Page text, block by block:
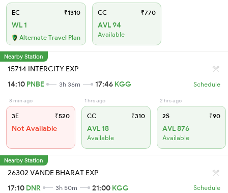
EC ₹1310
WL 1
Alternate Travel Plan
CC ₹770
AVL 94
Available
Nearby Station
15714 INTERCITY EXP
14:10 PNBE 3h 36m 17:46 KGG Schedule
8 min ago
3E ₹520
Not Available
1 hrs ago
CC ₹310
AVL 18
Available
2 hrs ago
2S ₹90
AVL 876
Available
Nearby Station
26302 VANDE BHARAT EXP
17:10 DNR 3h 50m 21:00 KGG Schedule